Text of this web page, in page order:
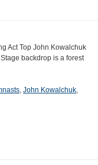
Act Top John Kowalchuk
backdrop is a forest
, John Kowalchuk,